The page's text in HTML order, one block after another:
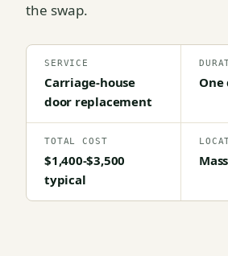
the swap.
SERVICE
Carriage-house
door replacement
One
TOTAL COST
$1,400-$3,500
typical